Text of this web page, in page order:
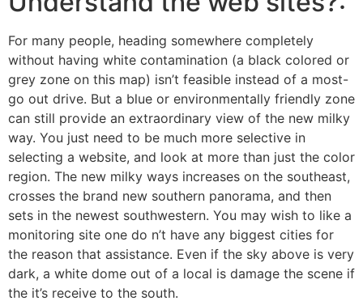
For many people, heading somewhere completely
without having white contamination (a black colored or
grey zone on this map) isn’t feasible instead of a most-
go out drive. But a blue or environmentally friendly zone
can still provide an extraordinary view of the new milky
way. You just need to be much more selective in
selecting a website, and look at more than just the color
region. The new milky ways increases on the southeast,
crosses the brand new southern panorama, and then
sets in the newest southwestern. You may wish to like a
monitoring site one do n’t have any biggest cities for
the reason that assistance. Even if the sky above is very
dark, a white dome out of a local is damage the scene if
the it’s receive to the south.